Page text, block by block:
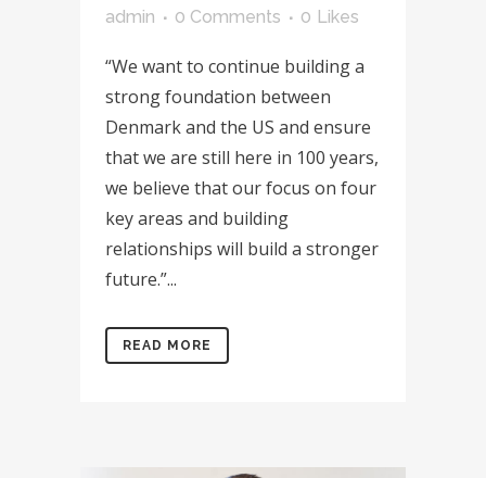
admin
0 Comments 0 Likes
“We want to continue building a
strong foundation between
Denmark and the US and ensure
that we are still here in 100 years,
we believe that our focus on four
key areas and building
relationships will build a stronger
future.”...
READ MORE